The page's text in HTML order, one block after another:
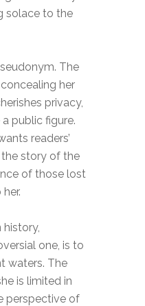
solace to the
The
her
privacy,
public figure.
readers’
story of the
of those lost
history,
one, is to
waters. The
is limited in
perspective of